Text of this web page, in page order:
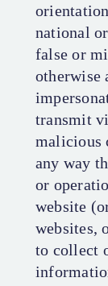
national
false or
otherwise
transmit
malicious
any way
or
website
websites,
to collect